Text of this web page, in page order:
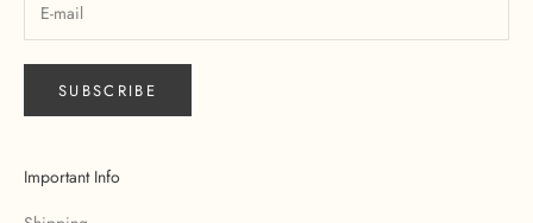
SUBSCRIBE
Important Info